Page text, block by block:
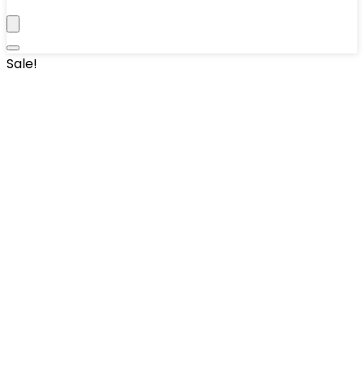
Sale!